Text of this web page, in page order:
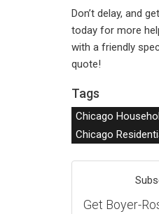
Don’t delay, and
today for more
with a friendly
quote!
Tags
Chicago
Chicago
Get Boyer-